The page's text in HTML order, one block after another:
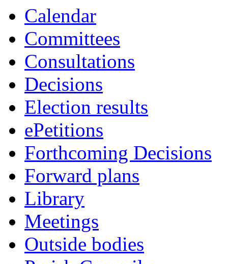
Calendar
Committees
Consultations
Decisions
Election results
ePetitions
Forthcoming Decisions
Forward plans
Library
Meetings
Outside bodies